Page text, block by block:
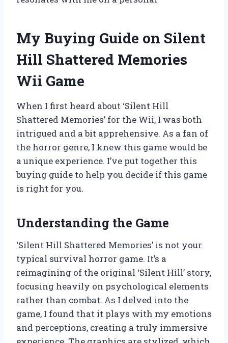
My Buying Guide on Silent
Hill Shattered Memories
Wii Game
When I first heard about ‘Silent Hill
Shattered Memories’ for the Wii, I was both
intrigued and a bit apprehensive. As a fan of
the horror genre, I knew this game would be
a unique experience. I’ve put together this
buying guide to help you decide if this game
is right for you.
Understanding the Game
‘Silent Hill Shattered Memories’ is not your
typical survival horror game. It’s a
reimagining of the original ‘Silent Hill’ story,
focusing heavily on psychological elements
rather than combat. As I delved into the
game, I found that it plays with my emotions
and perceptions, creating a truly immersive